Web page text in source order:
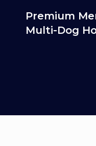
Premium
Multi-Dog